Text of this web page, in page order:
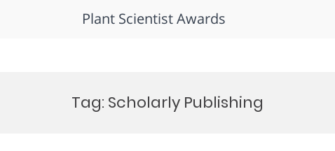
Plant Scientist Awards
Tag: Scholarly Publishing